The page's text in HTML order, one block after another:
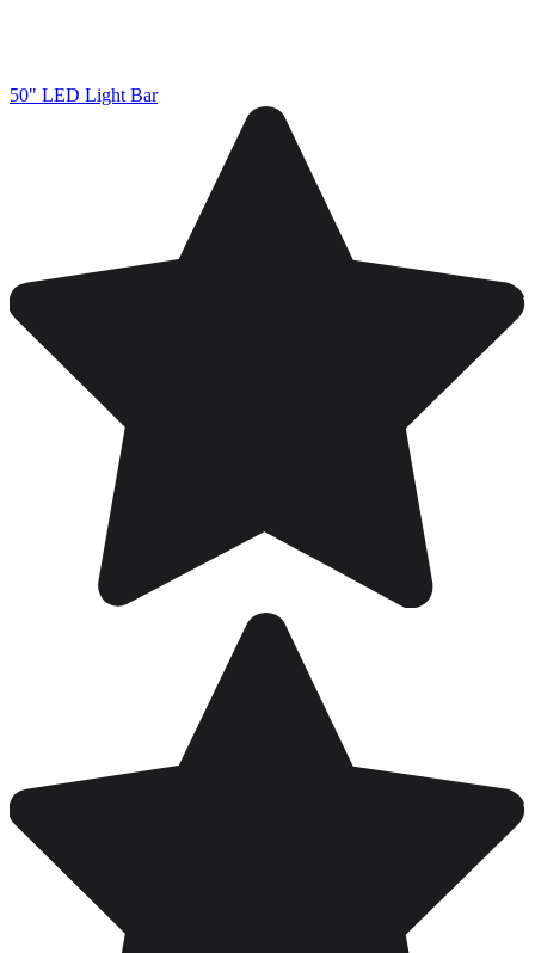
50" LED Light Bar